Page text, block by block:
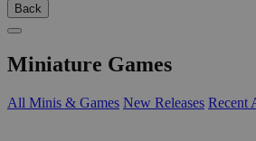
Back
Miniature Games
All Minis & Games New Releases Recent